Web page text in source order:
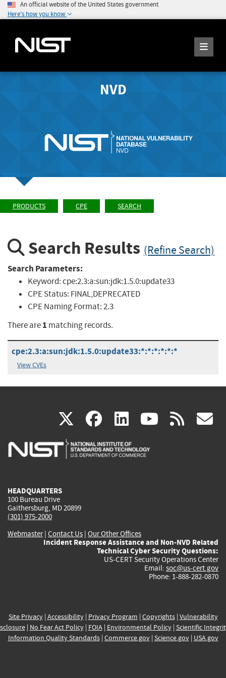
An official website of the United States government
Here's how you know
NVD
PRODUCTS CPE SEARCH
Search Results (Refine Search)
Search Parameters:
Keyword:cpe:2.3:a:sun:jdk:1.5.0:update33
CPE Status: FINAL,DEPRECATED
CPE Naming Format:2.3
There are1 matching records.
cpe:2.3:a:sun:jdk:1.5.0:update33:*:*:*:*:*:*
View CVEs
X(link
is
facebook
(link
is
linkedin
(link
is
(link rss
HEADQUARTERS
100 Bureau Drive
Gaithersburg, MD 20899
(301) 975-2000
Webmaster| Contact Us | Our Other Offices
Incident Response Assistance and Non-NVD Related
Technical Cyber Security Questions:
US-CERT Security Operations Center
Email: soc@us-cert.gov
Phone: 1-888-282-0870
Site Privacy| Accessibility| Privacy Program | Copyrights| Vulnerability
| No Fear Act Policy| FOIA| Environmental Policy| Scientific
Information Quality Standards| Commerce.gov| Science.gov| USA.gov